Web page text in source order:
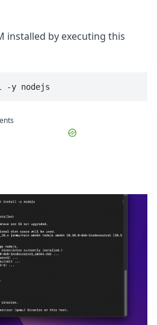
installed by executing this
y nodejs